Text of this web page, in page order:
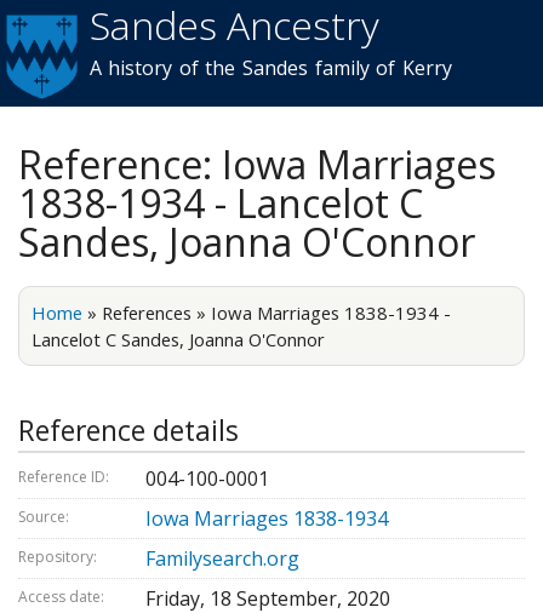
Skip to
main
content
Sandes Ancestry
A history of the Sandes family of Kerry
Reference: Iowa Marriages
1838-1934 - Lancelot C
Sandes, Joanna O'Connor
Home » References » Iowa Marriages 1838-1934 -
Lancelot C Sandes, Joanna O'Connor
Reference details
Reference ID: 004-100-0001
Source: Iowa Marriages 1838-1934
Repository: Familysearch.org
Access date: Friday, 18 September, 2020